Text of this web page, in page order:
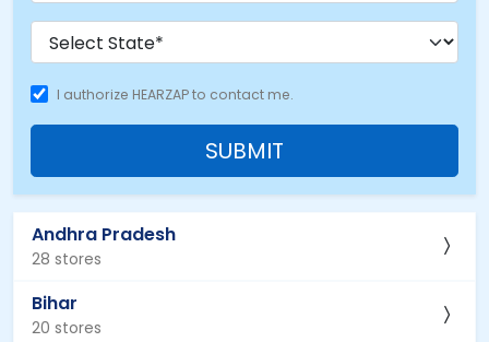
I authorize HEARZAP to contact me.
SUBMIT
Andhra Pradesh
28 stores
Bihar
20 stores